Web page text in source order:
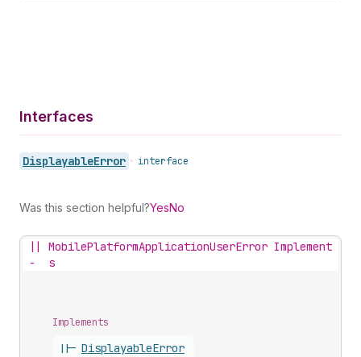
Interfaces
DisplayableError • interface
Was this section helpful?YesNo
||
-
MobilePlatformApplicationUserError Implement
s
Implements
||- DisplayableError